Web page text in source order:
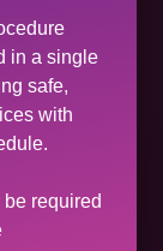
PM
in a single
safe,
with
required